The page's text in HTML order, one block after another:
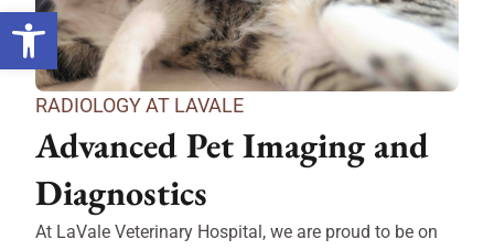
Open toolbar
RADIOLOGY AT LAVALE
Advanced Pet Imaging and
Diagnostics
At LaVale Veterinary Hospital, we are proud to be on